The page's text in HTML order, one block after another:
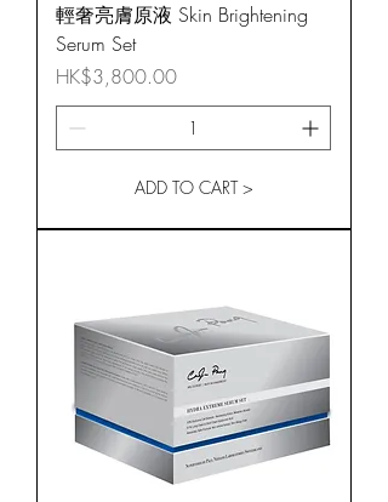
輕奢亮膚原液 Skin Brightening
Serum Set
Price
HK$3,800.00
ADD TO CART >